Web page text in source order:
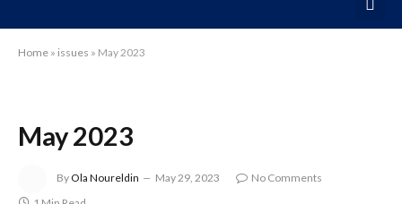
Home » issues » May 2023
May 2023
By Ola Noureldin May 29, 2023
No Comments